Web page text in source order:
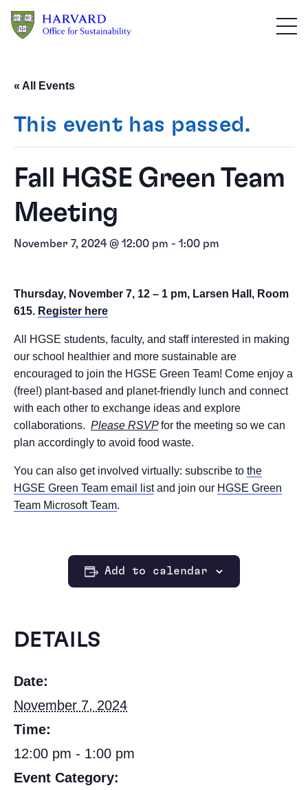
« All Events
This event has passed.
Fall HGSE Green Team
Meeting
November 7, 2024 @ 12:00 pm - 1:00 pm
Thursday, November 7, 12 – 1 pm, Larsen Hall, Room
615. Register here
All HGSE students, faculty, and staff interested in making
our school healthier and more sustainable are
encouraged to join the HGSE Green Team! Come enjoy a
(free!) plant-based and planet-friendly lunch and connect
with each other to exchange ideas and explore
collaborations. Please RSVP for the meeting so we can
plan accordingly to avoid food waste.
You can also get involved virtually: subscribe to the
HGSE Green Team email listand join our HGSE Green
Team Microsoft Team.
Add to calendar
DETAILS
Date:
November 7, 2024
Time:
12:00 pm - 1:00 pm
Event Category: